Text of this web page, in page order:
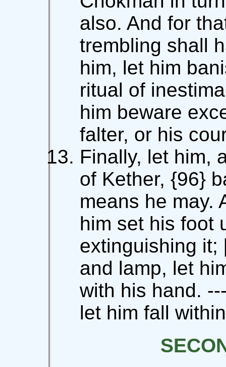
also. And for
trembling shall
him, let him
ritual of
him beware
falter, or his
Finally, let him,
of Kether, {96}
means he may.
him set his foot
extinguishing it;
and lamp, let
with his hand.
let him fall